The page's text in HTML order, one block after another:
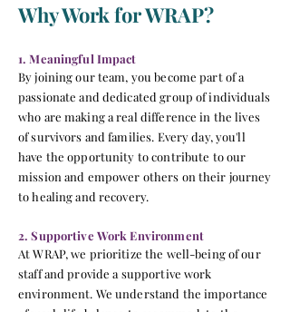
Why Work for WRAP?
1. Meaningful Impact
By joining our team, you become part of a
passionate and dedicated group of individuals
who are making a real difference in the lives
of survivors and families. Every day, you'll
have the opportunity to contribute to our
mission and empower others on their journey
to healing and recovery.
2. Supportive Work Environment
At WRAP, we prioritize the well-being of our
staff and provide a supportive work
environment. We understand the importance